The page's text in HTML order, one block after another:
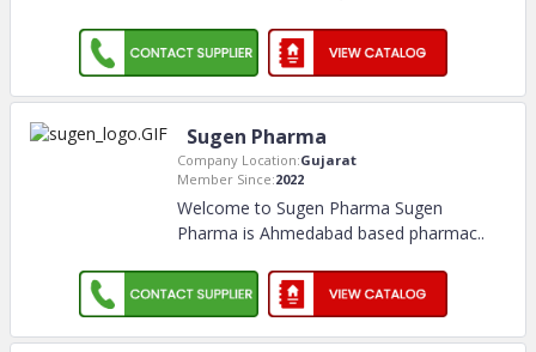
Sugen Pharma
Company Location:Gujarat
Member Since:2022
Welcome to Sugen Pharma Sugen
Pharma is Ahmedabad based pharmac..